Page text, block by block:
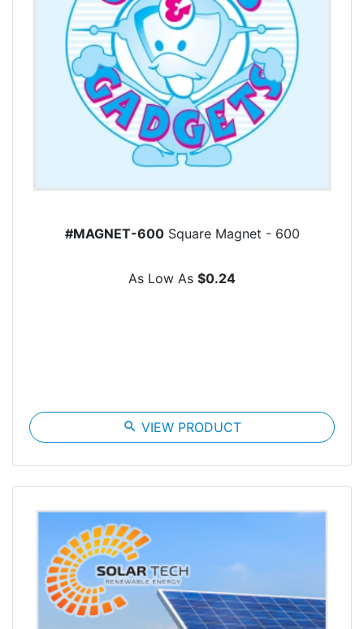
#MAGNET-600Square Magnet - 600
As Low As $0.24
search VIEW PRODUCT